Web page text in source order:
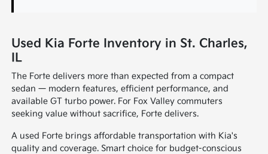
Used Kia Forte Inventory in St. Charles,
IL
The Forte delivers more than expected from a compact
sedan — modern features, efficient performance, and
available GT turbo power. For Fox Valley commuters
seeking value without sacrifice, Forte delivers.
A used Forte brings affordable transportation with Kia's
quality and coverage. Smart choice for budget-conscious